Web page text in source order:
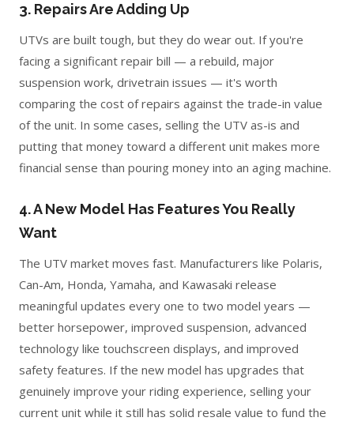
3. Repairs Are Adding Up
UTVs are built tough, but they do wear out. If you're
facing a significant repair bill — a rebuild, major
suspension work, drivetrain issues — it's worth
comparing the cost of repairs against the trade-in value
of the unit. In some cases, selling the UTV as-is and
putting that money toward a different unit makes more
financial sense than pouring money into an aging machine.
4. A New Model Has Features You Really
Want
The UTV market moves fast. Manufacturers like Polaris,
Can-Am, Honda, Yamaha, and Kawasaki release
meaningful updates every one to two model years —
better horsepower, improved suspension, advanced
technology like touchscreen displays, and improved
safety features. If the new model has upgrades that
genuinely improve your riding experience, selling your
current unit while it still has solid resale value to fund the